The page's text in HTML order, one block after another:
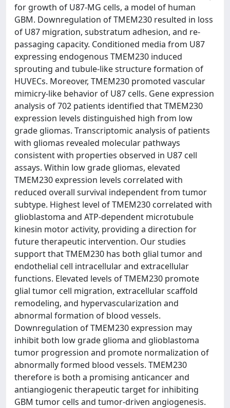
for growth of U87-MG cells, a model of human
GBM. Downregulation of TMEM230 resulted in loss
of U87 migration, substratum adhesion, and re-
passaging capacity. Conditioned media from U87
expressing endogenous TMEM230 induced
sprouting and tubule-like structure formation of
HUVECs. Moreover, TMEM230 promoted vascular
mimicry-like behavior of U87 cells. Gene expression
analysis of 702 patients identified that TMEM230
expression levels distinguished high from low
grade gliomas. Transcriptomic analysis of patients
with gliomas revealed molecular pathways
consistent with properties observed in U87 cell
assays. Within low grade gliomas, elevated
TMEM230 expression levels correlated with
reduced overall survival independent from tumor
subtype. Highest level of TMEM230 correlated with
glioblastoma and ATP-dependent microtubule
kinesin motor activity, providing a direction for
future therapeutic intervention. Our studies
support that TMEM230 has both glial tumor and
endothelial cell intracellular and extracellular
functions. Elevated levels of TMEM230 promote
glial tumor cell migration, extracellular scaffold
remodeling, and hypervascularization and
abnormal formation of blood vessels.
Downregulation of TMEM230 expression may
inhibit both low grade glioma and glioblastoma
tumor progression and promote normalization of
abnormally formed blood vessels. TMEM230
therefore is both a promising anticancer and
antiangiogenic therapeutic target for inhibiting
GBM tumor cells and tumor-driven angiogenesis.